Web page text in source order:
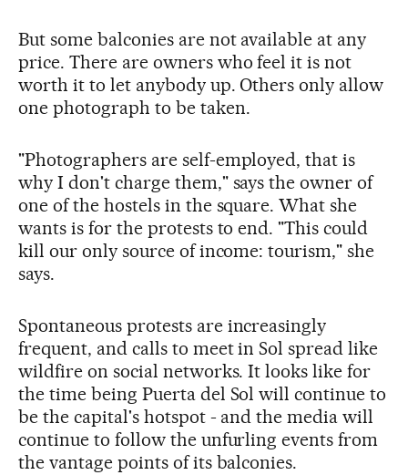
But some balconies are not available at any
price. There are owners who feel it is not
worth it to let anybody up. Others only allow
one photograph to be taken.
"Photographers are self-employed, that is
why I don't charge them," says the owner of
one of the hostels in the square. What she
wants is for the protests to end. "This could
kill our only source of income: tourism," she
says.
Spontaneous protests are increasingly
frequent, and calls to meet in Sol spread like
wildfire on social networks. It looks like for
the time being Puerta del Sol will continue to
be the capital's hotspot - and the media will
continue to follow the unfurling events from
the vantage points of its balconies.